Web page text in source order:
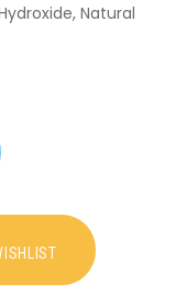
Natural